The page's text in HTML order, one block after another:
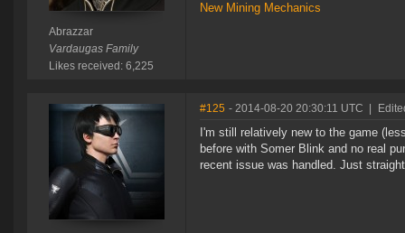
Abrazzar
Vardaugas Family
Likes received: 6,225
New Mining Mechanics
#125 - 2014-08-20 20:30:11 UTC
I'm still relatively new to the game
before with Somer Blink and no real
recent issue was handled. Just